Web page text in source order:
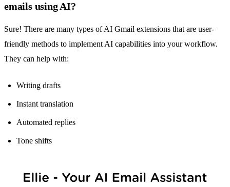
emails using AI?
Sure! There are many types ofAI Gmail extensions that are user-
friendly methods to implement AI capabilities into your workflow.
They can help with:
Writing drafts
Instant translation
Automated replies
Tone shifts